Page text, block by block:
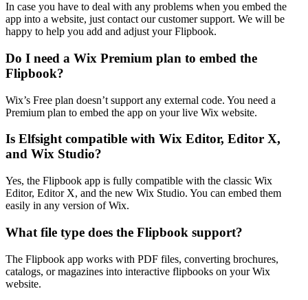
In case you have to deal with any problems when you embed the
app into a website, just contact our customer support. We will be
happy to help you add and adjust your Flipbook.
Do I need a Wix Premium plan to embed the
Flipbook?
Wix’s Free plan doesn’t support any external code. You need a
Premium plan to embed the app on your live Wix website.
Is Elfsight compatible with Wix Editor, Editor X,
and Wix Studio?
Yes, the Flipbook app is fully compatible with the classic Wix
Editor, Editor X, and the new Wix Studio. You can embed them
easily in any version of Wix.
What file type does the Flipbook support?
The Flipbook app works with PDF files, converting brochures,
catalogs, or magazines into interactive flipbooks on your Wix
website.